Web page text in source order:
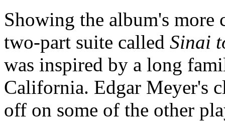
Showing the album's
two-part suite called Sinai
was inspired by a long
California. Edgar Meyer's
off on some of the other